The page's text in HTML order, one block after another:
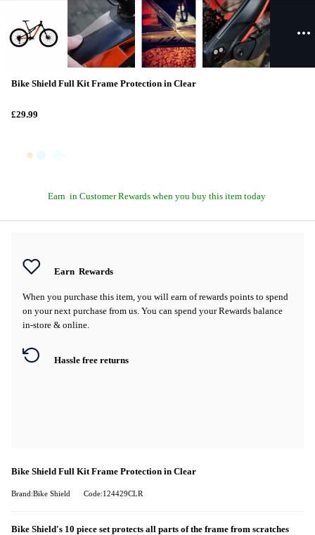
Bike Shield Full Kit Frame Protection in Clear
£29.99
Earn in Customer Rewards when you buy this item today
Earn Rewards
When you purchase this item, you will earn of rewards points to spend
on your next purchase from us. You can spend your Rewards balance
in-store & online.
Hassle free returns
Bike Shield Full Kit Frame Protection in Clear
Brand:Bike Shield Code:124429CLR
Bike Shield's 10 piece set protects all parts of the frame from scratches